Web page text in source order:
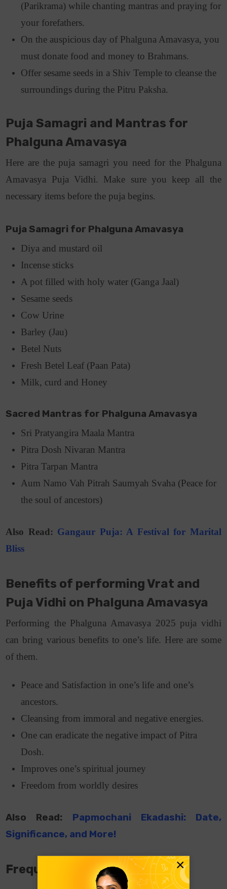
(Parikrama) while chanting mantras and praying for
your forefathers.
On the auspicious day of Phalguna Amavasya, you
must donate food and money to Brahmans.
Offer sesame seeds in a Shiv Temple to cleanse the
surroundings during the Pitru Paksha.
Puja Samagri and Mantras for
Phalguna Amavasya
Here are the puja samagri you need for the Phalguna
Amavasya Puja Vidhi. Make sure you keep all the
necessary items before the puja begins.
Puja Samagri for Phalguna Amavasya
Diya and mustard oil
Incense sticks
A pot filled with holy water (Ganga Jaal)
Sesame seeds
Cow Urine
Barley (Jau)
Betel Nuts
Fresh Betel Leaf (Paan Pata)
Milk, curd and Honey
Sacred Mantras for Phalguna Amavasya
Sri Pratyangira Maala Mantra
Pitra Dosh Nivaran Mantra
Pitra Tarpan Mantra
Aum Namo Vah Pitrah Saumyah Svaha (Peace for
the soul of ancestors)
Also Read: Gangaur Puja: A Festival for Marital
Bliss
Benefits of performing Vrat and
Puja Vidhi on Phalguna Amavasya
Performing the Phalguna Amavasya 2025 puja vidhi
can bring various benefits to one’s life. Here are some
of them.
Peace and Satisfaction in one’s life and one’s
ancestors.
Cleansing from immoral and negative energies.
One can eradicate the negative impact of Pitra
Dosh.
Improves one’s spiritual journey
Freedom from worldly desires
Also Read: Papmochani Ekadashi: Date,
Significance, and More!
Frequently Asked Questions×